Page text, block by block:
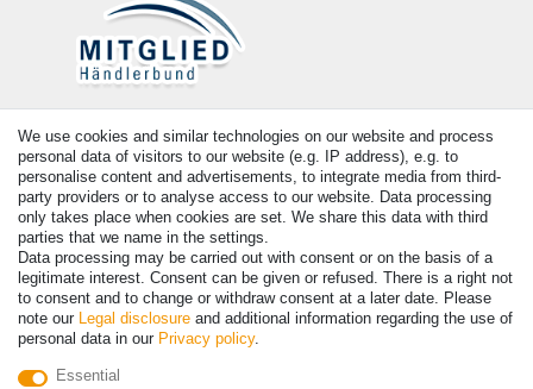
Basic prices see article detail | * Applies to deliveries to the UK!
We use cookies and similar technologies on our website and process
personal data of visitors to our website (e.g. IP address), e.g. to
personalise content and advertisements, to integrate media from third-
party providers or to analyse access to our website. Data processing
only takes place when cookies are set. We share this data with third
parties that we name in the settings.
Data processing may be carried out with consent or on the basis of a
legitimate interest. Consent can be given or refused. There is a right not
to consent and to change or withdraw consent at a later date. Please
note our Legal disclosure and additional information regarding the use of
personal data in our Privacy policy.
Essential